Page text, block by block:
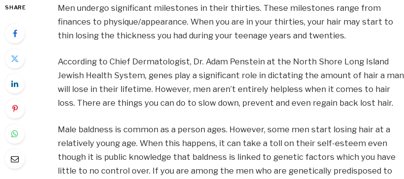
SHARE
Men undergo significant milestones in their thirties. These milestones range from
finances to physique/appearance. When you are in your thirties, your hair may start to
thin losing the thickness you had during your teenage years and twenties.
According to Chief Dermatologist, Dr. Adam Penstein at the North Shore Long Island
Jewish Health System, genes play a significant role in dictating the amount of hair a man
will lose in their lifetime. However, men aren’t entirely helpless when it comes to hair
loss. There are things you can do to slow down, prevent and even regain back lost hair.
Male baldness is common as a person ages. However, some men start losing hair at a
relatively young age. When this happens, it can take a toll on their self-esteem even
though it is public knowledge that baldness is linked to genetic factors which you have
little to no control over. If you are among the men who are genetically predisposed to